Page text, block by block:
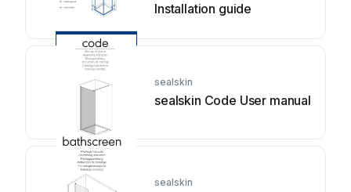
Installation guide
sealskin
sealskin Code User manual
sealskin